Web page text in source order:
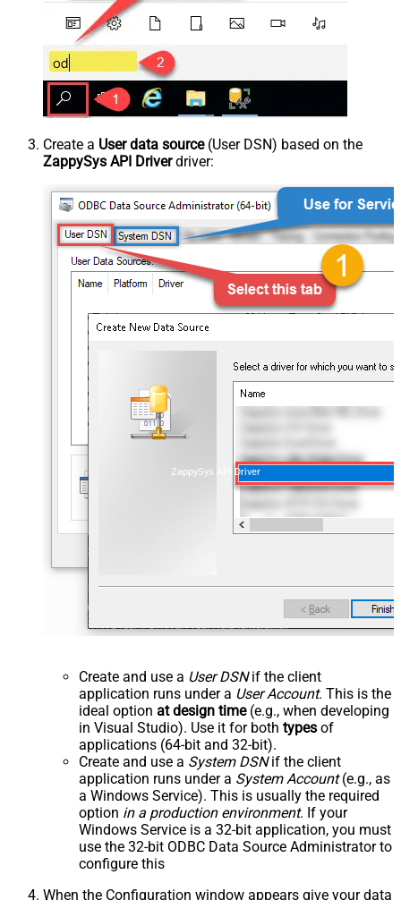
Create a User data source(User DSN) based on the
ZappySys API Driverdriver:
ZappySys API Driver
Create and use a User DSNif the client
application runs under a User Account. This is the
ideal option at design time(e.g., when developing
in Visual Studio). Use it for both types of
applications (64-bit and 32-bit).
Create and use a System DSNif the client
application runs under a System Account(e.g., as
a Windows Service). This is usually the required
option in a production environment. If your
Windows Service is a 32-bit application, you must
use the 32-bit ODBC Data Source Administrator to
configure this
When the Configuration window appears give your data